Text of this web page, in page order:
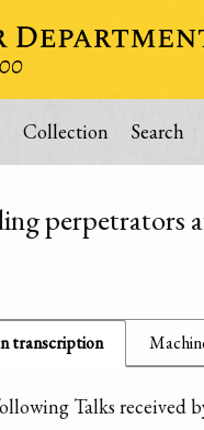
Collection Search
transcription
Talks received